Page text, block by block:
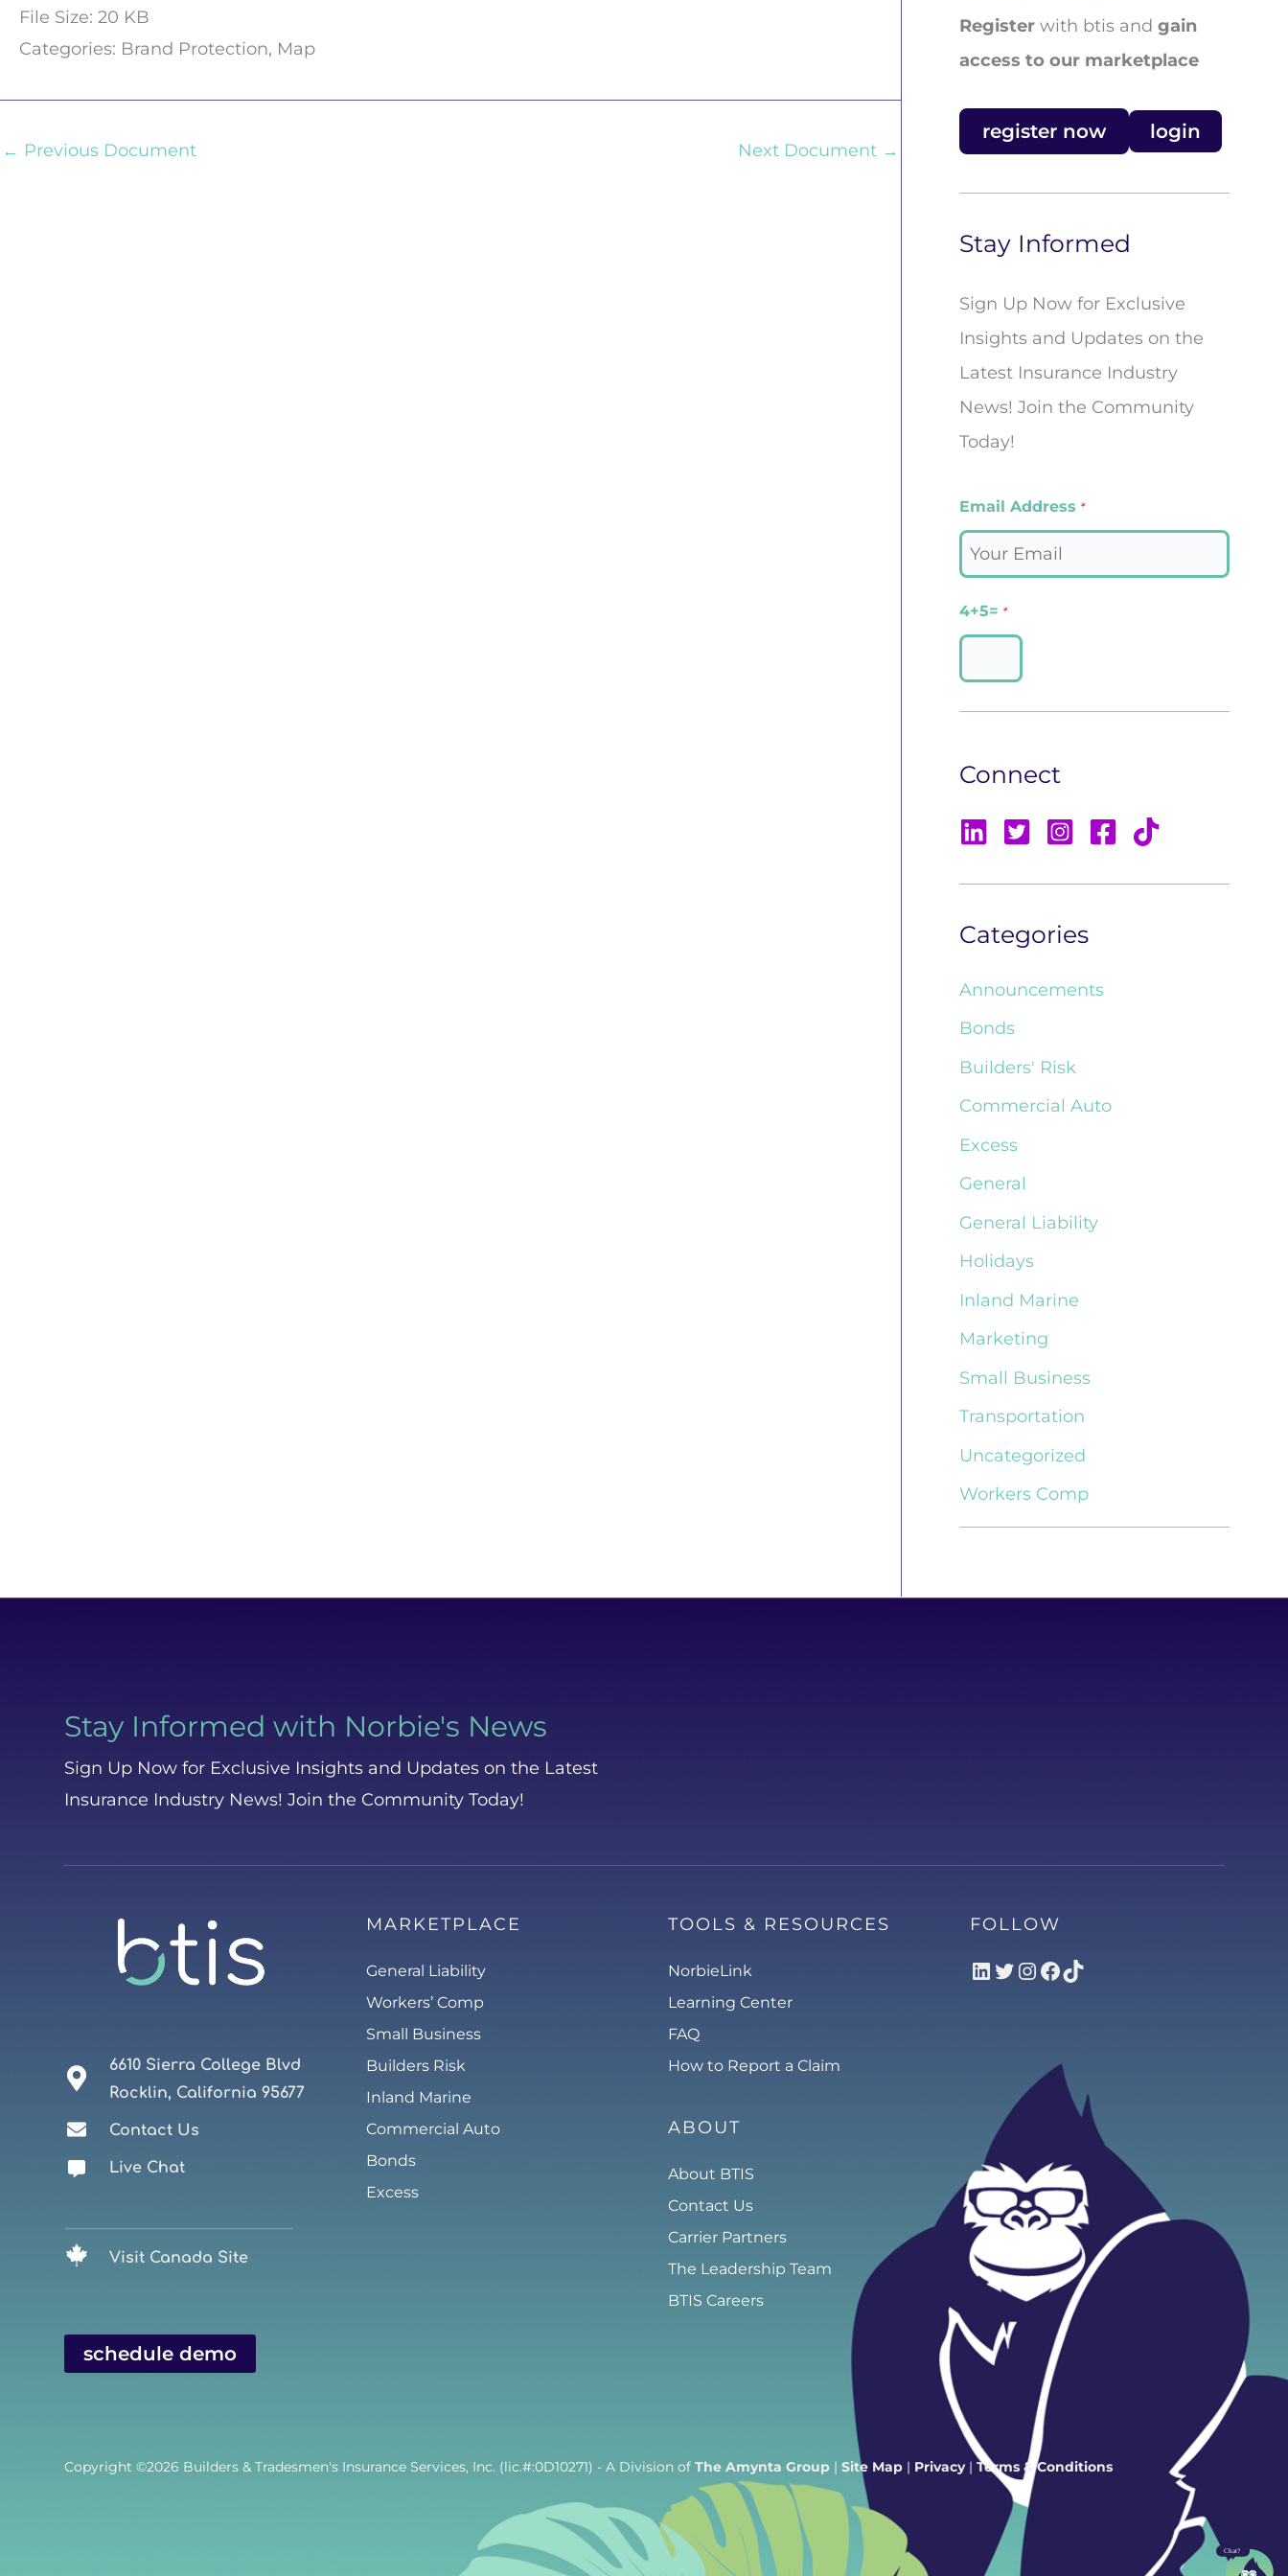
File Size: 20 KB
Categories: Brand Protection, Map
← Previous Document Next Document →
Registerwith btis and gain
access to our marketplace
register now login
Stay Informed
Sign Up Now for Exclusive
Insights and Updates on the
Latest Insurance Industry
News! Join the Community
Today!
Email Address *
4+5= *
Connect
Categories
Announcements
Bonds
Builders' Risk
Commercial Auto
Excess
General
General Liability
Holidays
Inland Marine
Marketing
Small Business
Transportation
Uncategorized
Workers Comp
Stay Informed with Norbie's News
Sign Up Now for Exclusive Insights and Updates on the Latest
Insurance Industry News! Join the Community Today!
6610 Sierra College Blvd
Rocklin, California 95677
Contact Us
Live Chat
Visit Canada Site
schedule demo
MARKETPLACE
General Liability
Workers’ Comp
Small Business
Builders Risk
Inland Marine
Commercial Auto
Bonds
Excess
TOOLS & RESOURCES
NorbieLink
Learning Center
FAQ
How to Report a Claim
ABOUT
About BTIS
Contact Us
Carrier Partners
The Leadership Team
BTIS Careers
FOLLOW
LinkedIn
Twitter
Instagram
Facebook
TikTok
Copyright ©2026 Builders & Tradesmen's Insurance Services, Inc. (lic.#:0D10271) - A Division ofThe Amynta Group |Site Map | Privacy|Terms & Conditions